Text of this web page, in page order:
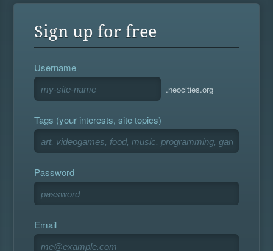
Sign up for free
Username
.neocities.org
Tags (your interests, site topics)
Password
Email